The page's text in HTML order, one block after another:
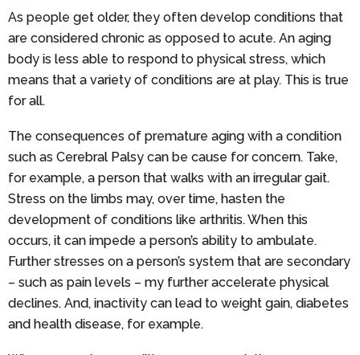
As people get older, they often develop conditions that
are considered chronic as opposed to acute. An aging
body is less able to respond to physical stress, which
means that a variety of conditions are at play. This is true
for all.
The consequences of premature aging with a condition
such as Cerebral Palsy can be cause for concern. Take,
for example, a person that walks with an irregular gait.
Stress on the limbs may, over time, hasten the
development of conditions like arthritis. When this
occurs, it can impede a person’s ability to ambulate.
Further stresses on a person’s system that are secondary
– such as pain levels – my further accelerate physical
declines. And, inactivity can lead to weight gain, diabetes
and health disease, for example.